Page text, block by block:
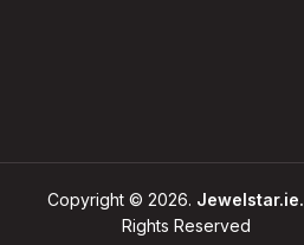
Copyright © 2026. Jewelstar.ie.
Rights Reserved